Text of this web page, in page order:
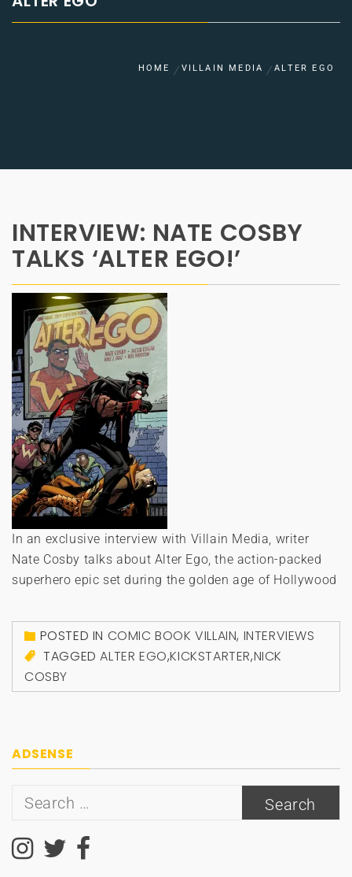
HOME VILLAIN MEDIA ALTER EGO
INTERVIEW: NATE COSBY
TALKS ‘ALTER EGO!’
In an exclusive interview with Villain Media, writer
Nate Cosby talks about Alter Ego, the action-packed
superhero epic set during the golden age of Hollywood
POSTED IN COMIC BOOK VILLAIN, INTERVIEWS
TAGGEDALTER EGO,KICKSTARTER,NICK
COSBY
ADSENSE
Search